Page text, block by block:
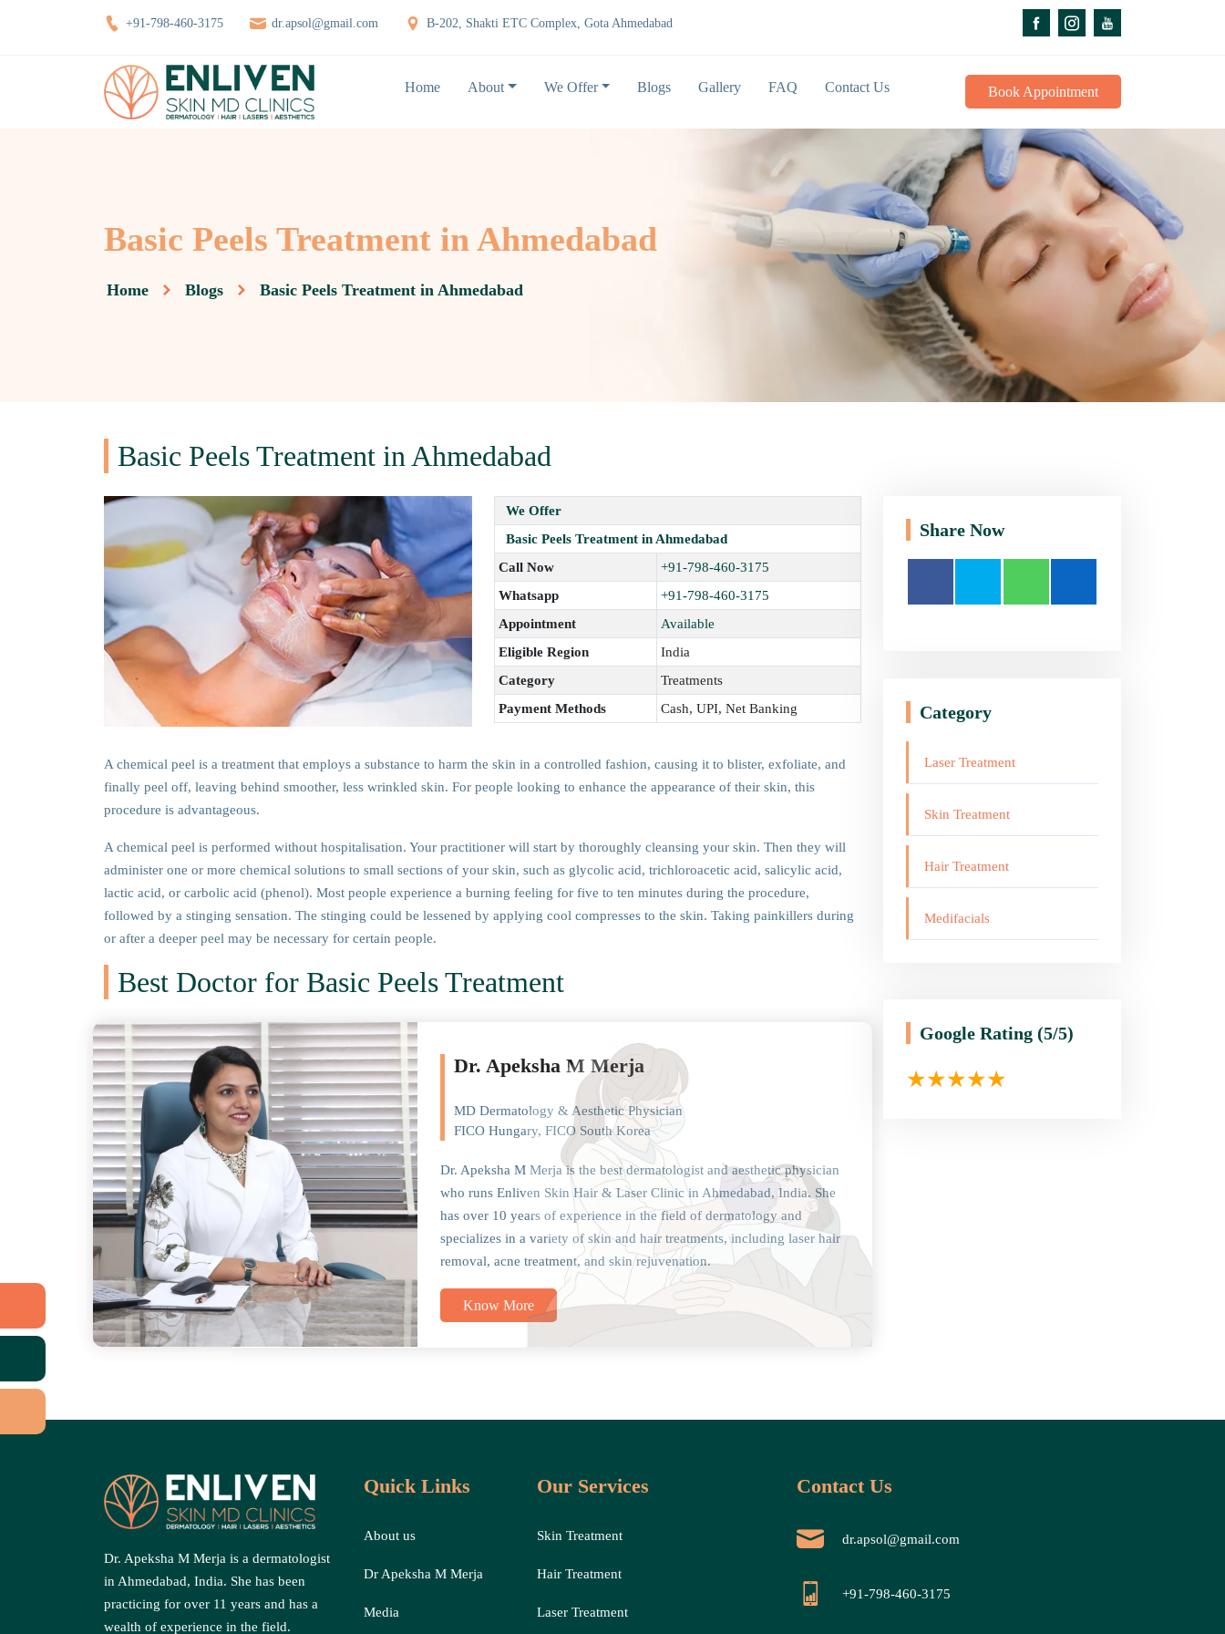
+91-798-460-3175 dr.apsol@gmail.com B-202, Shakti ETC Complex, Gota Ahmedabad
Home About We Offer Blogs Gallery FAQ Contact Us Book Appointment
Basic Peels Treatment in Ahmedabad
Home Blogs Basic Peels Treatment in Ahmedabad
Basic Peels Treatment in Ahmedabad
We Offer
Basic Peels Treatment in Ahmedabad
Call Now
+91-798-460-3175
Whatsapp
+91-798-460-3175
Appointment
Available
Eligible Region
India
Category
Treatments
Payment Methods
Cash, UPI, Net Banking
A chemical peel is a treatment that employs a substance to harm the skin in a controlled fashion, causing it to blister, exfoliate, and
finally peel off, leaving behind smoother, less wrinkled skin. For people looking to enhance the appearance of their skin, this
procedure is advantageous.
A chemical peel is performed without hospitalisation. Your practitioner will start by thoroughly cleansing your skin. Then they will
administer one or more chemical solutions to small sections of your skin, such as glycolic acid, trichloroacetic acid, salicylic acid,
lactic acid, or carbolic acid (phenol). Most people experience a burning feeling for five to ten minutes during the procedure,
followed by a stinging sensation. The stinging could be lessened by applying cool compresses to the skin. Taking painkillers during
or after a deeper peel may be necessary for certain people.
Best Doctor for Basic Peels Treatment
Dr. Apeksha M Merja
MD Dermatology & Aesthetic Physician
FICO Hungary, FICO South Korea
Dr. Apeksha M Merja is the best dermatologist and aesthetic physician
who runs Enliven Skin Hair & Laser Clinic in Ahmedabad, India. She
has over 10 years of experience in the field of dermatology and
specializes in a variety of skin and hair treatments, including laser hair
removal, acne treatment, and skin rejuvenation.
Know More
Share Now
Category
Laser Treatment
Skin Treatment
Hair Treatment
Medifacials
Google Rating (5/5)
Dr. Apeksha M Merja is a dermatologist
in Ahmedabad, India. She has been
practicing for over 11 years and has a
wealth of experience in the field.
Quick Links
About us
Dr Apeksha M Merja
Media
Our Services
Skin Treatment
Hair Treatment
Laser Treatment
Contact Us
dr.apsol@gmail.com
+91-798-460-3175